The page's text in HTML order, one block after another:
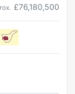
£76,180,500